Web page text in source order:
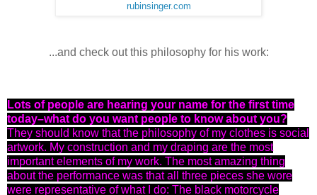
rubinsinger.com
...and check out this philosophy for his work:
Lots of people are hearing your name for the first time
today–what do you want people to know about you?
They should know that the philosophy of my clothes is social
artwork. My construction and my draping are the most
important elements of my work. The most amazing thing
about the performance was that all three pieces she wore
were representative of what I do: The black motorcycle